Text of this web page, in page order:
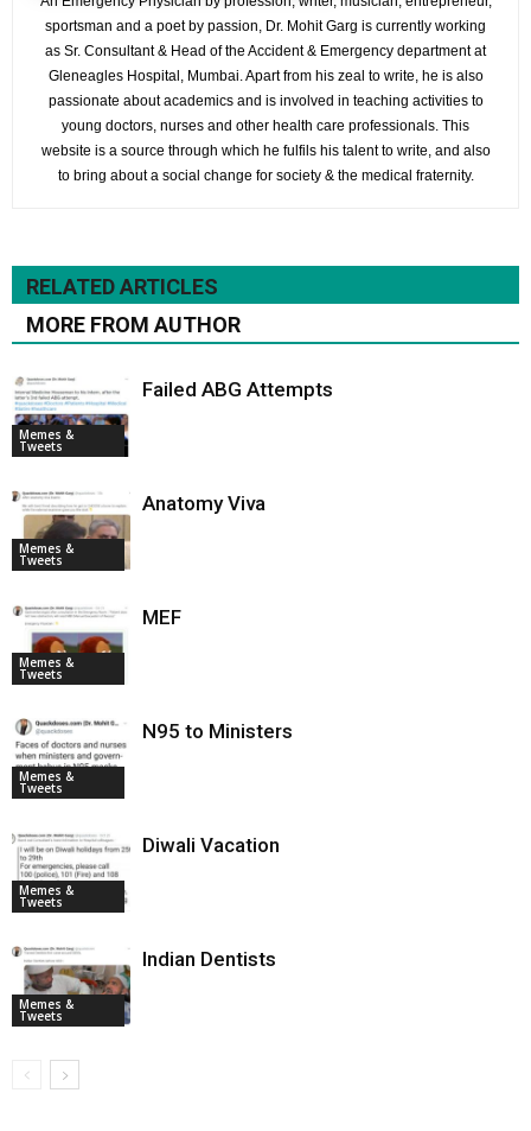
sportsman and a poet by passion, Dr. Mohit Garg is currently working
as Sr. Consultant & Head of the Accident & Emergency department at
Gleneagles Hospital, Mumbai. Apart from his zeal to write, he is also
passionate about academics and is involved in teaching activities to
young doctors, nurses and other health care professionals. This
website is a source through which he fulfils his talent to write, and also
to bring about a social change for society & the medical fraternity.
RELATED ARTICLES
MORE FROM AUTHOR
Memes &
Tweets
Failed ABG Attempts
Memes &
Tweets
Anatomy Viva
Memes &
Tweets
MEF
Memes &
Tweets
N95 to Ministers
Memes &
Tweets
Diwali Vacation
Memes &
Tweets
Indian Dentists